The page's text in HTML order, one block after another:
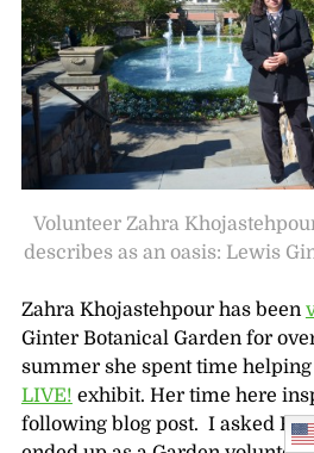
Volunteer Zahra
describes as an oasis: Lewis
Zahra Khojastehpour has been
Ginter Botanical Garden for
summer she spent time
LIVE! exhibit. Her time here
following blog post. I asked